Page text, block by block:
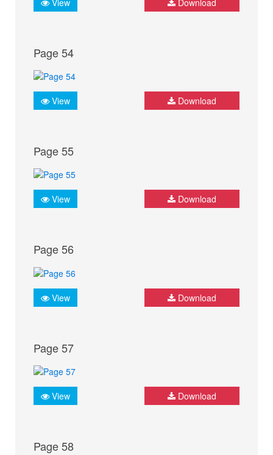
Page 54
View Download
Page 55
View Download
Page 56
View Download
Page 57
View Download
Page 58